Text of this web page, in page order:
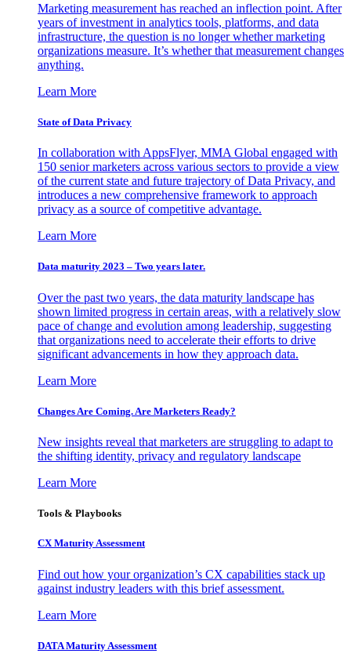
Marketing measurement has reached an inflection point. After
years of investment in analytics tools, platforms, and data
infrastructure, the question is no longer whether marketing
organizations measure. It’s whether that measurement changes
anything.
Learn More
State of Data Privacy
In collaboration with AppsFlyer, MMA Global engaged with
150 senior marketers across various sectors to provide a view
of the current state and future trajectory of Data Privacy, and
introduces a new comprehensive framework to approach
privacy as a source of competitive advantage.
Learn More
Data maturity 2023 – Two years later.
Over the past two years, the data maturity landscape has
shown limited progress in certain areas, with a relatively slow
pace of change and evolution among leadership, suggesting
that organizations need to accelerate their efforts to drive
significant advancements in how they approach data.
Learn More
Changes Are Coming. Are Marketers Ready?
New insights reveal that marketers are struggling to adapt to
the shifting identity, privacy and regulatory landscape
Learn More
Tools & Playbooks
CX Maturity Assessment
Find out how your organization’s CX capabilities stack up
against industry leaders with this brief assessment.
Learn More
DATA Maturity Assessment